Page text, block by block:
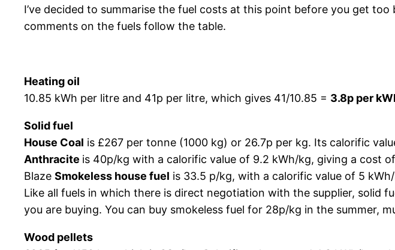
I’ve decided to summarise the fuel costs at this point before you get
comments on the fuels follow the table.
Heating oil
10.85 kWh per litre and 41p per litre, which gives 41/10.85 = 3.8p per
Solid fuel
House Coal is £267 per tonne (1000 kg) or 26.7p per kg. Its calorific
Anthracite is 40p/kg with a calorific value of 9.2 kWh/kg, giving a cost
Blaze Smokeless house fuel is 33.5 p/kg, with a calorific value of 5
Like all fuels in which there is direct negotiation with the supplier, solid
you are buying. You can buy smokeless fuel for 28p/kg in the summer,
Wood pellets